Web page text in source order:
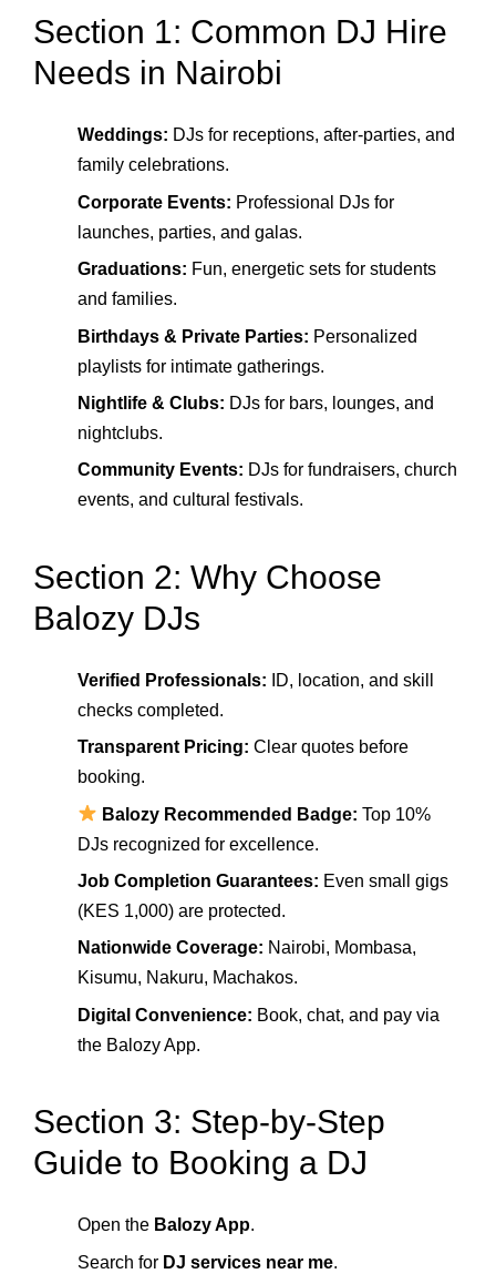
Section 1: Common DJ Hire
Needs in Nairobi
Weddings: DJs for receptions, after-parties, and
family celebrations.
Corporate Events: Professional DJs for
launches, parties, and galas.
Graduations: Fun, energetic sets for students
and families.
Birthdays & Private Parties: Personalized
playlists for intimate gatherings.
Nightlife & Clubs: DJs for bars, lounges, and
nightclubs.
Community Events: DJs for fundraisers, church
events, and cultural festivals.
Section 2: Why Choose
Balozy DJs
Verified Professionals: ID, location, and skill
checks completed.
Transparent Pricing: Clear quotes before
booking.
Balozy Recommended Badge: Top 10%
DJs recognized for excellence.
Job Completion Guarantees: Even small gigs
(KES 1,000) are protected.
Nationwide Coverage: Nairobi, Mombasa,
Kisumu, Nakuru, Machakos.
Digital Convenience: Book, chat, and pay via
the Balozy App.
Section 3: Step-by-Step
Guide to Booking a DJ
Open the Balozy App.
Search for DJ services near me.